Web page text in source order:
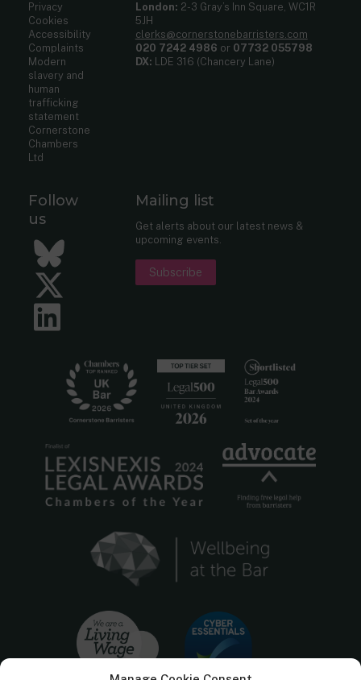
Privacy
Cookies
Accessibility
Complaints
Modern
slavery and
human
trafficking
statement
Cornerstone
Chambers
Ltd
London: 2-3 Gray’s Inn Square, WC1R
5JH
clerks@cornerstonebarristers.com
020 7242 4986 or 07732 055798
DX: LDE 316 (Chancery Lane)
Follow
us
Bluesky
Twitter
Mailing list
Get alerts about our latest news &
upcoming events.
Subscribe